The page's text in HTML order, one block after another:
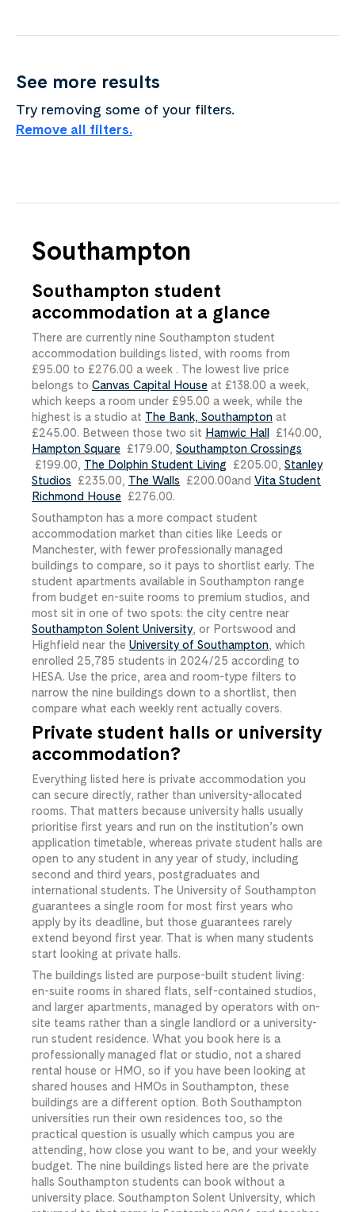
See more results
Try removing some of your filters.
Remove all filters.
Southampton
Southampton student
accommodation at a glance
There are currently nine Southampton student
accommodation buildings listed, with rooms from
£95.00 ​ to £276.00 ​ a week . The lowest live price
belongs to Canvas Capital House at £138.00 ​ a week,
which keeps a room under £95.00 ​ a week, while the
highest is a studio at The Bank, Southampton at
£245.00​. Between those two sit Hamwic Hall £140.00​,
Hampton Square £179.00​, Southampton Crossings
£199.00​, The Dolphin Student Living £205.00​, Stanley
Studios £235.00​, The Walls £200.00​and Vita Student
Richmond House £276.00​.
Southampton has a more compact student
accommodation market than cities like Leeds or
Manchester, with fewer professionally managed
buildings to compare, so it pays to shortlist early. The
student apartments available in Southampton range
from budget en-suite rooms to premium studios, and
most sit in one of two spots: the city centre near
Southampton Solent University, or Portswood and
Highfield near the University of Southampton, which
enrolled 25,785 students in 2024/25 according to
HESA. Use the price, area and room-type filters to
narrow the nine buildings down to a shortlist, then
compare what each weekly rent actually covers.
Private student halls or university
accommodation?
Everything listed here is private accommodation you
can secure directly, rather than university-allocated
rooms. That matters because university halls usually
prioritise first years and run on the institution’s own
application timetable, whereas private student halls are
open to any student in any year of study, including
second and third years, postgraduates and
international students. The University of Southampton
guarantees a single room for most first years who
apply by its deadline, but those guarantees rarely
extend beyond first year. That is when many students
start looking at private halls.
The buildings listed are purpose-built student living:
en-suite rooms in shared flats, self-contained studios,
and larger apartments, managed by operators with on-
site teams rather than a single landlord or a university-
run student residence. What you book here is a
professionally managed flat or studio, not a shared
rental house or HMO, so if you have been looking at
shared houses and HMOs in Southampton, these
buildings are a different option. Both Southampton
universities run their own residences too, so the
practical question is usually which campus you are
attending, how close you want to be, and your weekly
budget. The nine buildings listed here are the private
halls Southampton students can book without a
university place. Southampton Solent University, which